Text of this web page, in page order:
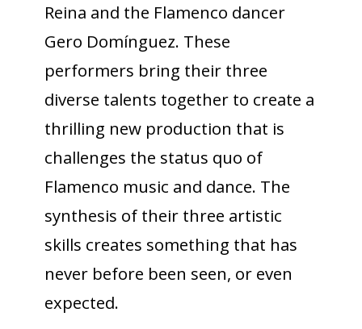
Reina and the Flamenco dancer
Gero Domínguez. These
performers bring their three
diverse talents together to create a
thrilling new production that is
challenges the status quo of
Flamenco music and dance. The
synthesis of their three artistic
skills creates something that has
never before been seen, or even
expected.